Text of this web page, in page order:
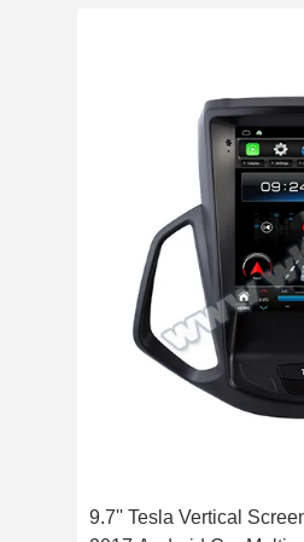
9.7'' Tesla Vertical